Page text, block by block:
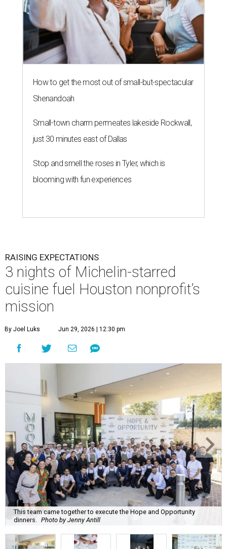
How to get the most out of small-but-spectacular
Shenandoah
Small-town charm permeates lakeside Rockwall,
just 30 minutes east of Dallas
Stop and smell the roses in Tyler, which is
blooming with fun experiences
RAISING EXPECTATIONS
3 nights of Michelin-starred
cuisine fuel Houston nonprofit’s
mission
By Joel Luks Jun 29, 2026 | 12:30 pm
This team came together to execute the Hope and Opportunity
dinners.
Photo by Jenny Antill